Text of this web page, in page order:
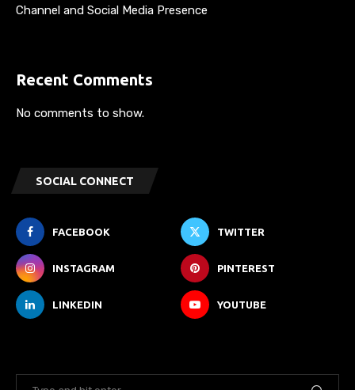
Channel and Social Media Presence
Recent Comments
No comments to show.
SOCIAL CONNECT
FACEBOOK TWITTER
INSTAGRAM PINTEREST
LINKEDIN YOUTUBE